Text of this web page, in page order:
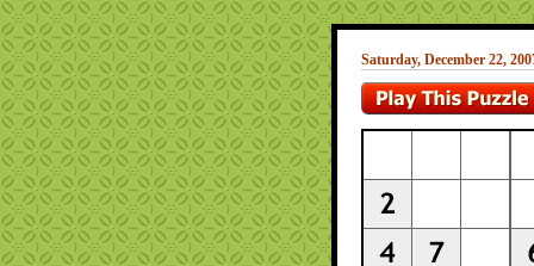
Saturday, December 22,